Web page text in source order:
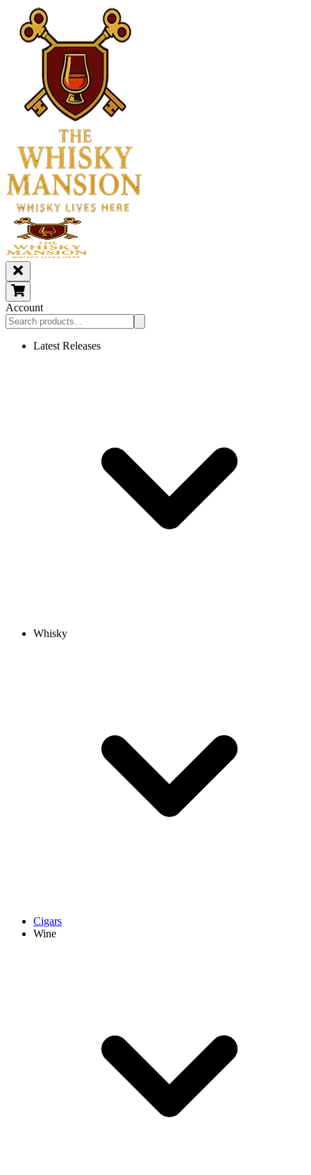
Account
Latest Releases
Whisky
Cigars
Wine